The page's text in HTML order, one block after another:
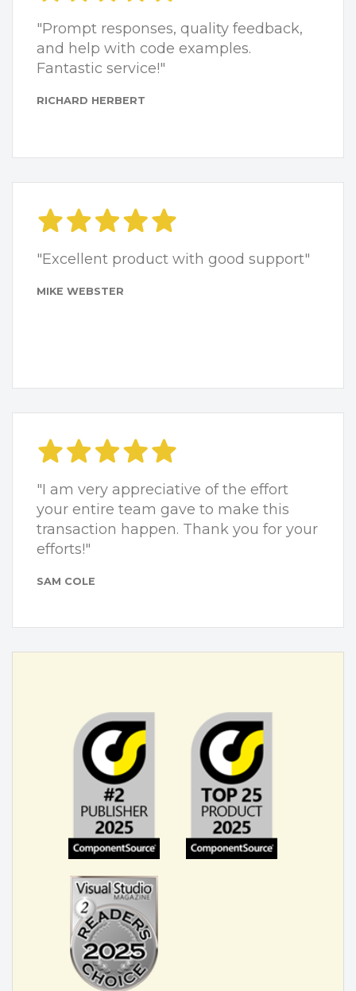
"Prompt responses, quality feedback,
and help with code examples.
Fantastic service!"
RICHARD HERBERT
"Excellent product with good support"
MIKE WEBSTER
"I am very appreciative of the effort
your entire team gave to make this
transaction happen. Thank you for your
efforts!"
SAM COLE